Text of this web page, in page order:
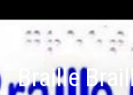
Braille